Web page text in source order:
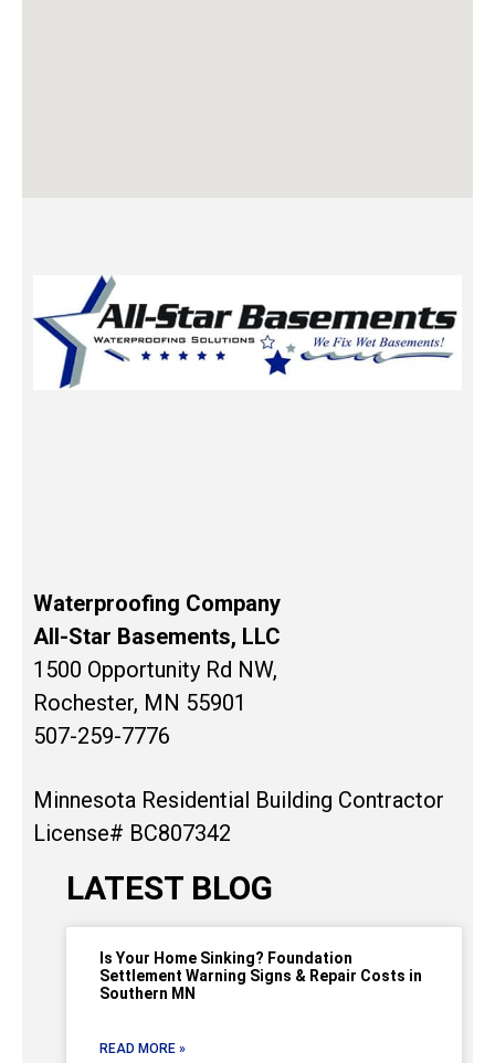
Waterproofing Company
All-Star Basements, LLC
1500 Opportunity Rd NW,
Rochester, MN 55901
507-259-7776
Minnesota Residential Building Contractor
License# BC807342
LATEST BLOG
Is Your Home Sinking? Foundation
Settlement Warning Signs & Repair Costs in
Southern MN
READ MORE »